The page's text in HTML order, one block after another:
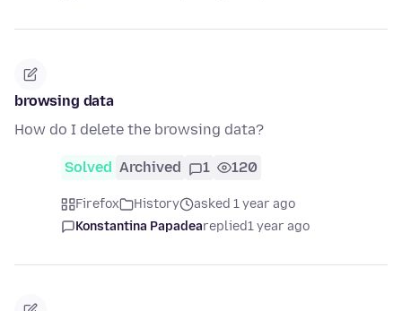
browsing data
How do I delete the browsing data?
Solved Archived 1 120
Firefox History
asked 1 year ago
Konstantina Papadeareplied1 year ago